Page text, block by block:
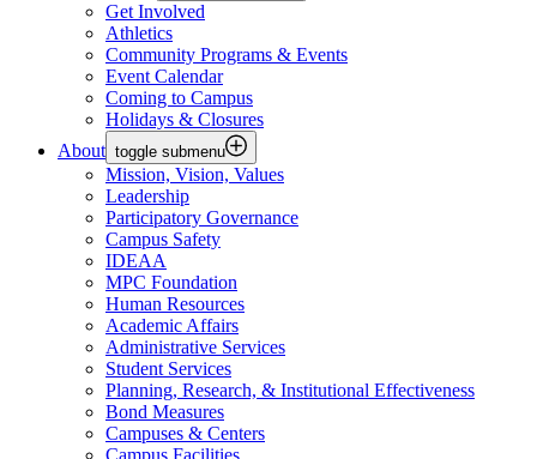
Get Involved
Athletics
Community Programs & Events
Event Calendar
Coming to Campus
Holidays & Closures
About toggle submenu
Mission, Vision, Values
Leadership
Participatory Governance
Campus Safety
IDEAA
MPC Foundation
Human Resources
Academic Affairs
Administrative Services
Student Services
Planning, Research, & Institutional Effectiveness
Bond Measures
Campuses & Centers
Campus Facilities